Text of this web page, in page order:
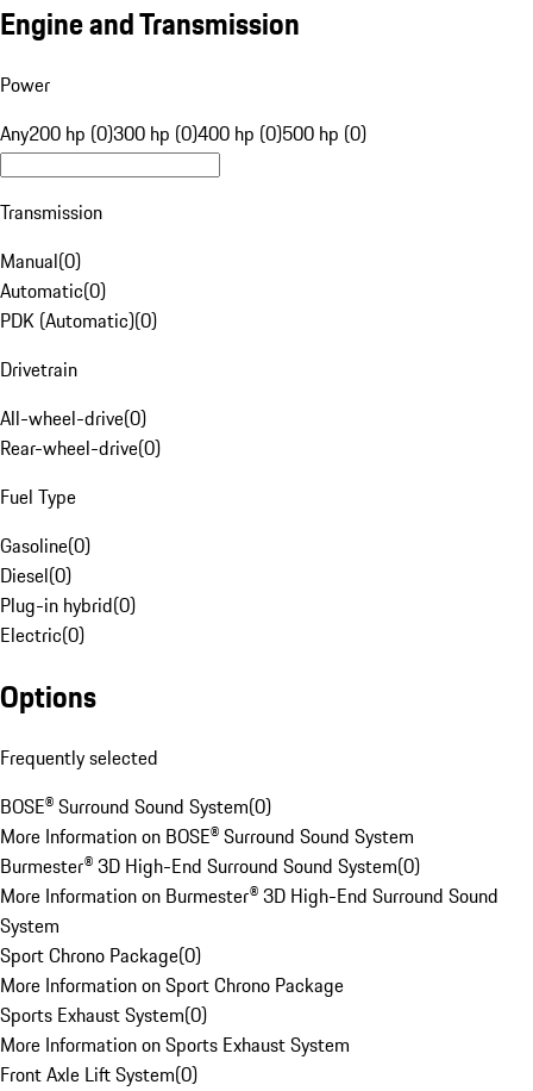
Engine and Transmission
Power
Any200 hp (0)300 hp (0)400 hp (0)500 hp (0)
Transmission
Manual(0)
Automatic(0)
PDK (Automatic)(0)
Drivetrain
All-wheel-drive(0)
Rear-wheel-drive(0)
Fuel Type
Gasoline(0)
Diesel(0)
Plug-in hybrid(0)
Electric(0)
Options
Frequently selected
BOSE® Surround Sound System(0)
More Information on BOSE® Surround Sound System
Burmester® 3D High-End Surround Sound System(0)
More Information on Burmester® 3D High-End Surround Sound
System
Sport Chrono Package(0)
More Information on Sport Chrono Package
Sports Exhaust System(0)
More Information on Sports Exhaust System
Front Axle Lift System(0)